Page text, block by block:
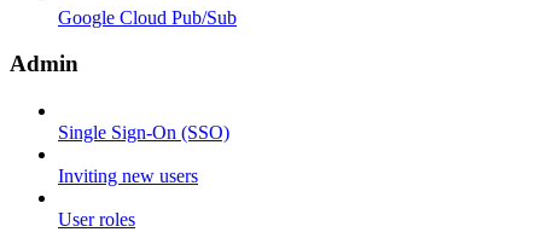
Google Cloud Pub/Sub
Admin
Single Sign-On (SSO)
Inviting new users
User roles